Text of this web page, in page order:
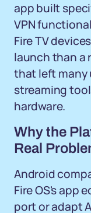
app built
VPN
Fire TV
launch than a
that left many
streaming
hardware.
Why the
Real
Android
Fire OS's app
port or adapt